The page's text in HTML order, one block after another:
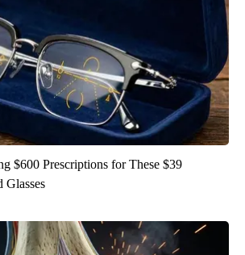
$600 Prescriptions for These $39
Glasses